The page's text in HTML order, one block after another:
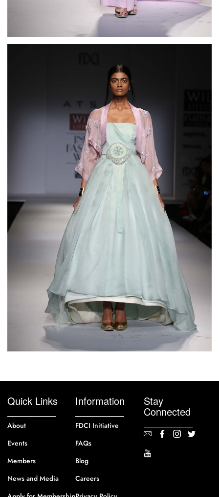
Quick Links
About
Events
Members
News and Media
Information
FDCI Initiative
FAQs
Blog
Careers
Stay
Connected